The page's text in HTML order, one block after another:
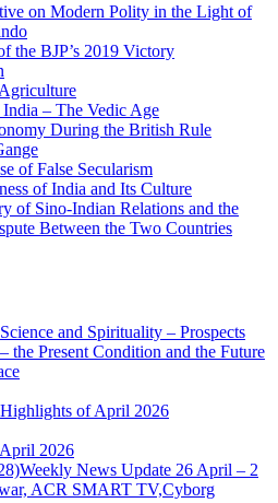
on Modern Polity in the Light of
the BJP’s 2019 Victory
– The Vedic Age
During the British Rule
of False Secularism
of India and Its Culture
of Sino-Indian Relations and the
Between the Two Countries
Science and Spirituality – Prospects
the Present Condition and the Future
Highlights of April 2026
April 2026
News Update 26 April – 2
ACR SMART TV,Cyborg